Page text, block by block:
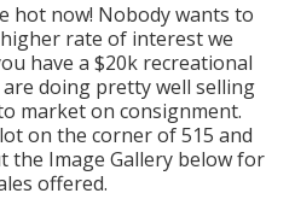
hot now! Nobody wants to
rate of interest we
have a $20k recreational
doing pretty well selling
market on consignment.
on the corner of 515 and
the Image Gallery below for
offered.